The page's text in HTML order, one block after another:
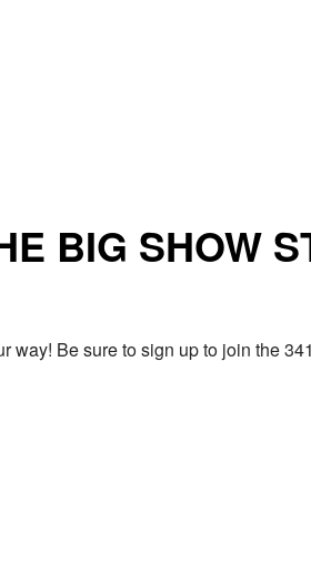
BIG SHOW
way! Be sure to sign up to join the